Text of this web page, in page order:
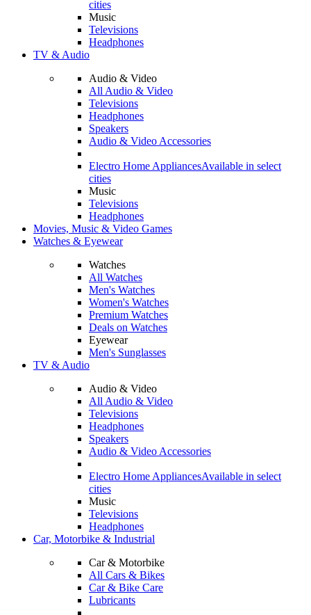
cities
Music
Televisions
Headphones
TV & Audio
Audio & Video
All Audio & Video
Televisions
Headphones
Speakers
Audio & Video Accessories
Electro Home AppliancesAvailable in select
cities
Music
Televisions
Headphones
Movies, Music & Video Games
Watches & Eyewear
Watches
All Watches
Men's Watches
Women's Watches
Premium Watches
Deals on Watches
Eyewear
Men's Sunglasses
TV & Audio
Audio & Video
All Audio & Video
Televisions
Headphones
Speakers
Audio & Video Accessories
Electro Home AppliancesAvailable in select
cities
Music
Televisions
Headphones
Car, Motorbike & Industrial
Car & Motorbike
All Cars & Bikes
Car & Bike Care
Lubricants